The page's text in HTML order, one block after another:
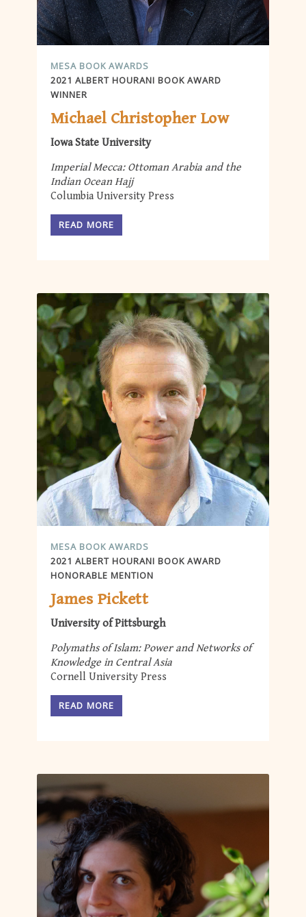
MESA BOOK AWARDS
2021 ALBERT HOURANI BOOK AWARD
WINNER
Michael Christopher Low
Iowa State University
Imperial Mecca: Ottoman Arabia and the
Indian Ocean Hajj
Columbia University Press
READ MORE
MESA BOOK AWARDS
2021 ALBERT HOURANI BOOK AWARD
HONORABLE MENTION
James Pickett
University of Pittsburgh
Polymaths of Islam: Power and Networks of
Knowledge in Central Asia
Cornell University Press
READ MORE